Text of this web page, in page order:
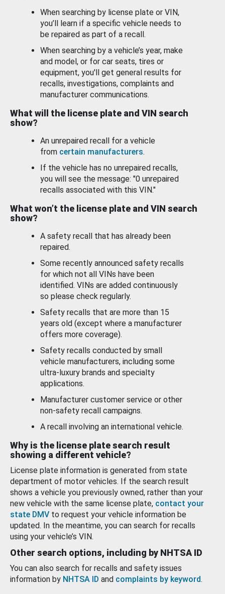
When searching by license plate or VIN,
you’ll learn if a specific vehicle needs to
be repaired as part of a recall.
When searching by a vehicle’s year, make
and model, or for car seats, tires or
equipment, you'll get general results for
recalls, investigations, complaints and
manufacturer communications.
What will the license plate and VIN search
show?
An unrepaired recall for a vehicle
from certain manufacturers.
If the vehicle has no unrepaired recalls,
you will see the message: "0 unrepaired
recalls associated with this VIN."
What won’t the license plate and VIN search
show?
A safety recall that has already been
repaired.
Some recently announced safety recalls
for which not all VINs have been
identified. VINs are added continuously
so please check regularly.
Safety recalls that are more than 15
years old (except where a manufacturer
offers more coverage).
Safety recalls conducted by small
vehicle manufacturers, including some
ultra-luxury brands and specialty
applications.
Manufacturer customer service or other
non-safety recall campaigns.
A recall involving an international vehicle.
Why is the license plate search result
showing a different vehicle?
License plate information is generated from state
department of motor vehicles. If the search result
shows a vehicle you previously owned, rather than your
new vehicle with the same license plate, contact your
state DMV to request your vehicle information be
updated. In the meantime, you can search for recalls
using your vehicle’s VIN.
Other search options, including by NHTSA ID
You can also search for recalls and safety issues
information by NHTSA ID and complaints by keyword.